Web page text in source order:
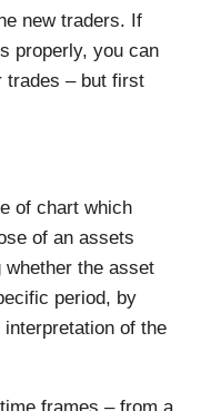
new traders. If
properly, you can
trades – but first
of chart which
of an assets
the asset
period, by
of the